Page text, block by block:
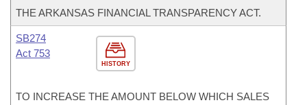
THE ARKANSAS FINANCIAL TRANSPARENCY ACT.
HISTORY
SB274
Act 753
TO INCREASE THE AMOUNT BELOW WHICH SALES